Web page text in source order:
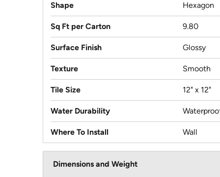
Shape Hexagon
Sq Ft per Carton 9.80
Surface Finish Glossy
Texture Smooth
Tile Size 12" x 12"
Water Durability
Where To Install Wall
Dimensions and Weight